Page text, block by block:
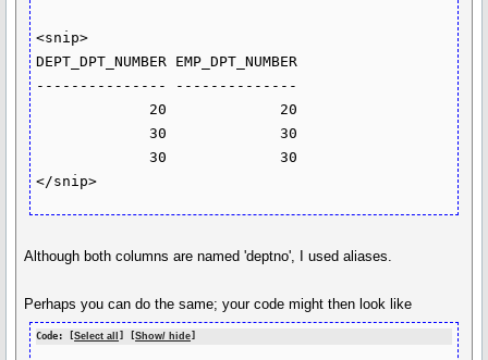
<snip>
DEPT_DPT_NUMBER EMP_DPT_NUMBER
--------------- --------------
             30             30
             30             30
</snip>
Although both columns are named 'deptno', I used aliases.
Perhaps you can do the same; your code might then look like
Code: [Select all ] [Show/ hide